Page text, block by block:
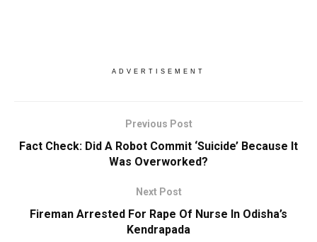
ADVERTISEMENT
Previous Post
Fact Check: Did A Robot Commit ‘Suicide’ Because It
Was Overworked?
Next Post
Fireman Arrested For Rape Of Nurse In Odisha’s
Kendrapada